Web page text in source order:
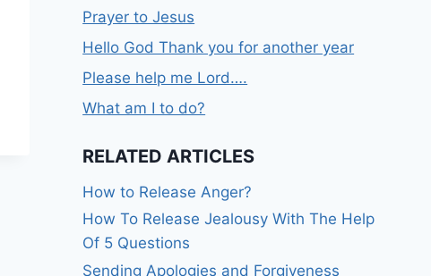
Prayer to Jesus
Hello God Thank you for another year
Please help me Lord….
What am I to do?
RELATED ARTICLES
How to Release Anger?
How To Release Jealousy With The Help
Of 5 Questions
Sending Apologies and Forgiveness